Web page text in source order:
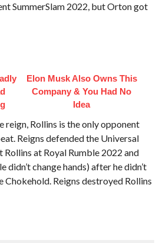
SummerSlam 2022, but Orton got
Elon Musk Also Owns This
Company & You Had No
Idea
reign, Rollins is the only opponent
Reigns defended the Universal
Rollins at Royal Rumble 2022 and
didn’t change hands) after he didn’t
Chokehold. Reigns destroyed Rollins